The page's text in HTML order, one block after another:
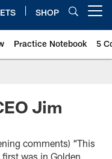
SHOP
Practice Notebook 5
Jim
comments) “This
was in Golden,